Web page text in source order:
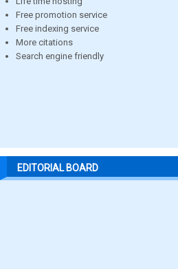
Free promotion service
Free indexing service
More citations
Search engine friendly
EDITORIAL BOARD